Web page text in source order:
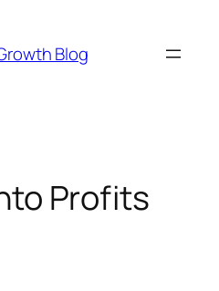
Blog
Profits